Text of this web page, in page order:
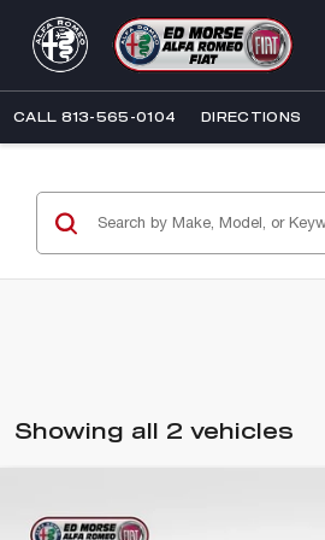
CALL 813-565-0104 DIRECTIONS
Showing all 2 vehicles
BASE CTA
$3,852